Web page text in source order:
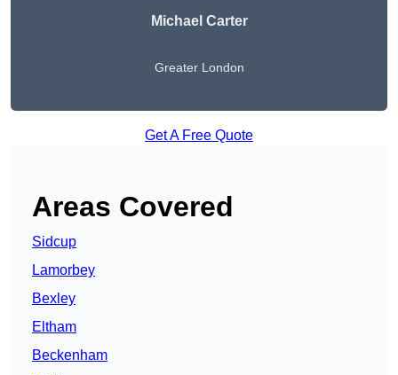
Michael Carter
Greater London
Get A Free Quote
Areas Covered
Sidcup
Lamorbey
Bexley
Eltham
Beckenham